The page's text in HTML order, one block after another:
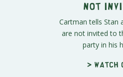
Not
Cartman tells Stan
are not invited to
party in his
> Watch